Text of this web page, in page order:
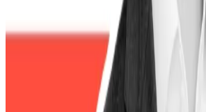
Three reasons crypto will still thrive
Trump,...Three reasons crypto will
Trump, according to Bitwise CEO
The October 10 flash crash has
for an insider trading probe after